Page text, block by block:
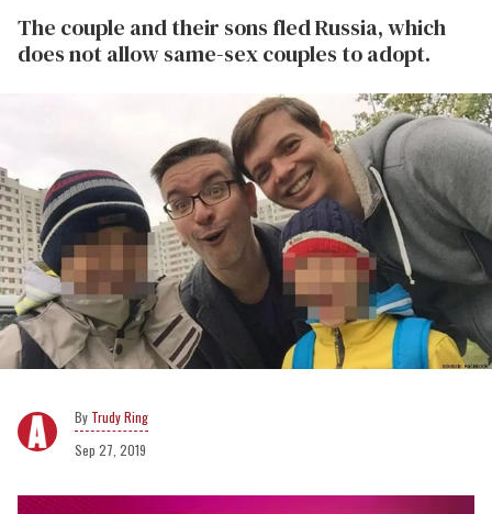
The couple and their sons fled Russia, which
does not allow same-sex couples to adopt.
Trudy Ring
Sep 27, 2019